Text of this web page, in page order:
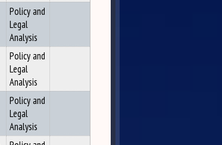
Policy and
Legal
Analysis
Policy and
Legal
Analysis
Policy and
Legal
Analysis